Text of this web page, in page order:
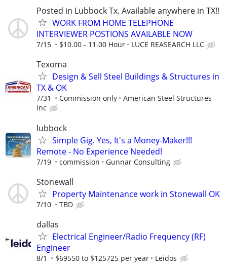
Posted in Lubbock Tx. Available anywhere in TX!!
WORK FROM HOME TELEPHONE
INTERVIEWER POSTIONS AVAILABLE NOW
7/15 $10.00 - 11.00 Hour LUCE REASEARCH LLC
Texoma
Design & Sell Steel Buildings & Structures in
TX & OK
7/31 Commission only
American Steel Structures
Inc
lubbock
Simple Gig. Yes, It's a Money-Maker!!!
Remote - No Experience Needed!
7/19 commission Gunnar Consulting
Stonewall
Property Maintenance work in Stonewall OK
7/10 TBD
dallas
Electrical Engineer/Radio Frequency (RF)
Engineer
8/1 $69550 to $125725 per year Leidos